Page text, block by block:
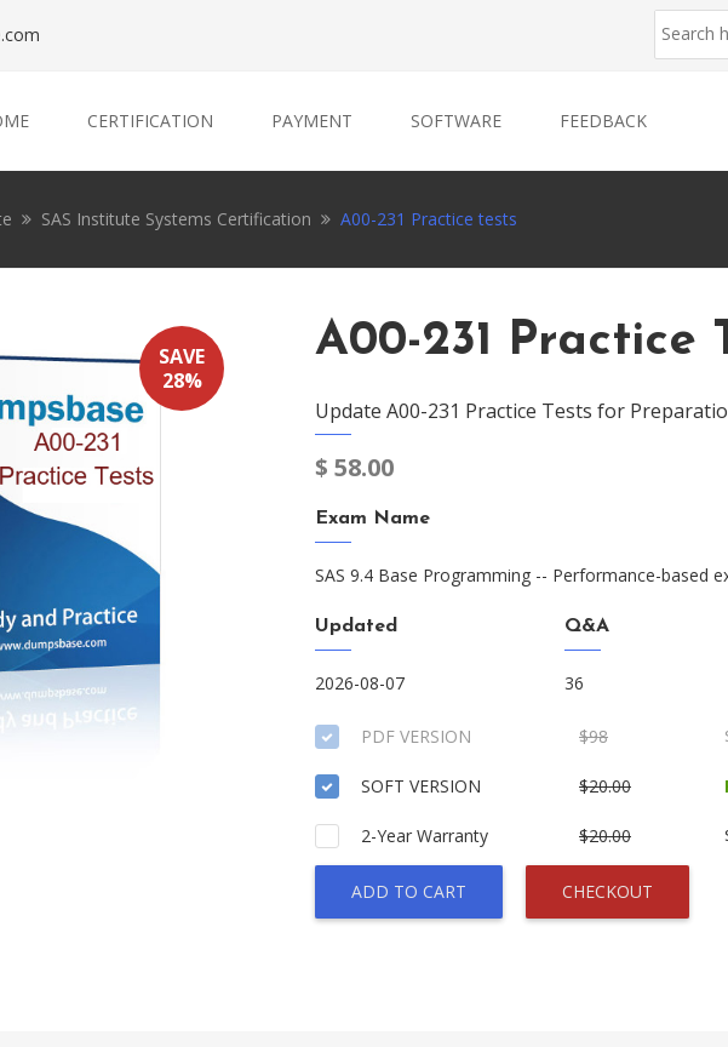
CERTIFICATION PAYMENT SOFTWARE FEEDBACK
SAS Institute Systems Certification A00-231 Practice tests
SAVE
28%
A00-231 Practice
Update A00-231 Practice Tests for
$ 58.00
Exam Name
SAS 9.4 Base Programming -- Performance-based
Updated
2026-08-07
Q&A
36
PDF VERSION $98
SOFT VERSION $20.00
2-Year Warranty $20.00
ADD TO CART CHECKOUT